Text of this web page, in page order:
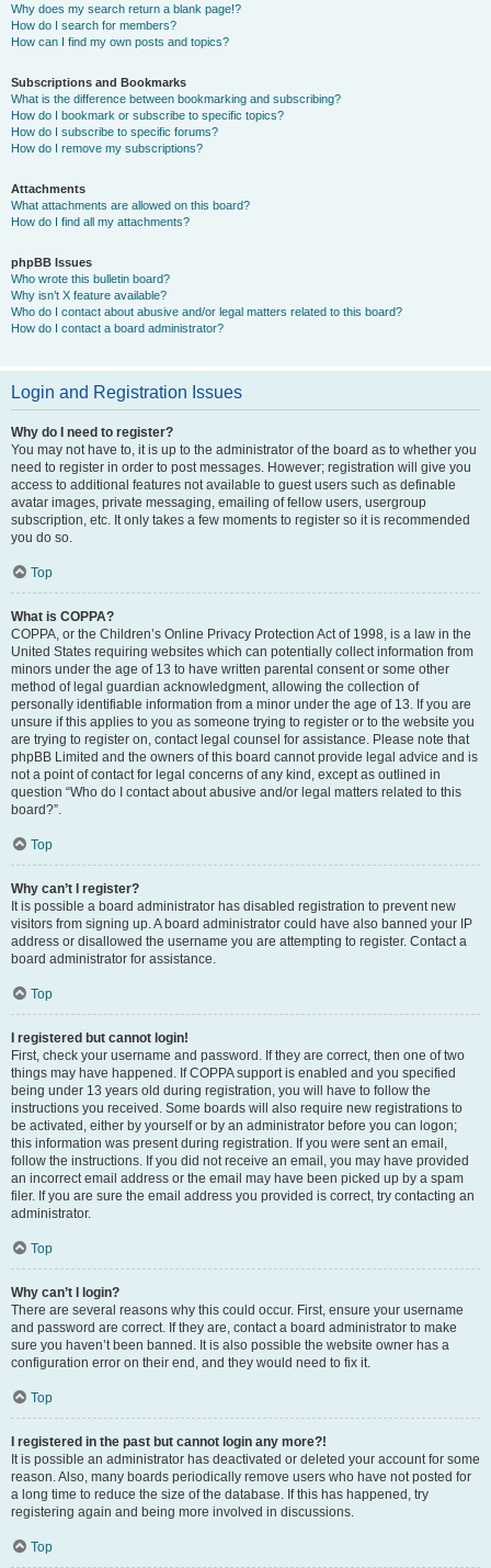
Why does my search return a blank page!?
How do I search for members?
How can I find my own posts and topics?
Subscriptions and Bookmarks
What is the difference between bookmarking and subscribing?
How do I bookmark or subscribe to specific topics?
How do I subscribe to specific forums?
How do I remove my subscriptions?
Attachments
What attachments are allowed on this board?
How do I find all my attachments?
phpBB Issues
Who wrote this bulletin board?
Why isn’t X feature available?
Who do I contact about abusive and/or legal matters related to this board?
How do I contact a board administrator?
Login and Registration Issues
Why do I need to register?
You may not have to, it is up to the administrator of the board as to whether you
need to register in order to post messages. However; registration will give you
access to additional features not available to guest users such as definable
avatar images, private messaging, emailing of fellow users, usergroup
subscription, etc. It only takes a few moments to register so it is recommended
you do so.
Top
What is COPPA?
COPPA, or the Children’s Online Privacy Protection Act of 1998, is a law in the
United States requiring websites which can potentially collect information from
minors under the age of 13 to have written parental consent or some other
method of legal guardian acknowledgment, allowing the collection of
personally identifiable information from a minor under the age of 13. If you are
unsure if this applies to you as someone trying to register or to the website you
are trying to register on, contact legal counsel for assistance. Please note that
phpBB Limited and the owners of this board cannot provide legal advice and is
not a point of contact for legal concerns of any kind, except as outlined in
question “Who do I contact about abusive and/or legal matters related to this
board?”.
Top
Why can’t I register?
It is possible a board administrator has disabled registration to prevent new
visitors from signing up. A board administrator could have also banned your IP
address or disallowed the username you are attempting to register. Contact a
board administrator for assistance.
Top
I registered but cannot login!
First, check your username and password. If they are correct, then one of two
things may have happened. If COPPA support is enabled and you specified
being under 13 years old during registration, you will have to follow the
instructions you received. Some boards will also require new registrations to
be activated, either by yourself or by an administrator before you can logon;
this information was present during registration. If you were sent an email,
follow the instructions. If you did not receive an email, you may have provided
an incorrect email address or the email may have been picked up by a spam
filer. If you are sure the email address you provided is correct, try contacting an
administrator.
Top
Why can’t I login?
There are several reasons why this could occur. First, ensure your username
and password are correct. If they are, contact a board administrator to make
sure you haven’t been banned. It is also possible the website owner has a
configuration error on their end, and they would need to fix it.
Top
I registered in the past but cannot login any more?!
It is possible an administrator has deactivated or deleted your account for some
reason. Also, many boards periodically remove users who have not posted for
a long time to reduce the size of the database. If this has happened, try
registering again and being more involved in discussions.
Top